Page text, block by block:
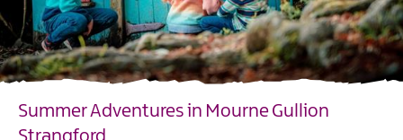
Summer Adventures in Mourne Gullion